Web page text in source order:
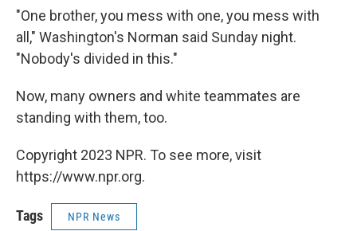
"One brother, you mess with one, you mess with
all," Washington's Norman said Sunday night.
"Nobody's divided in this."
Now, many owners and white teammates are
standing with them, too.
Copyright 2023 NPR. To see more, visit
https://www.npr.org.
Tags NPR News